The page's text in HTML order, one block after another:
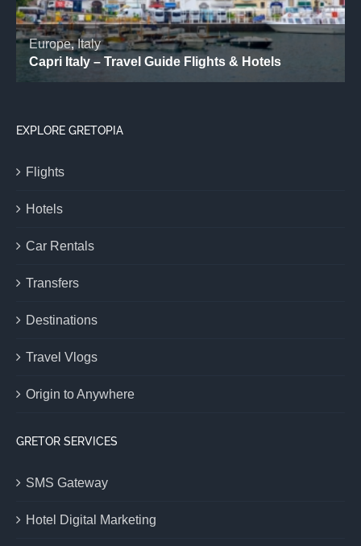
EXPLORE GRETOPIA
Flights
Hotels
Car Rentals
Transfers
Destinations
Travel Vlogs
Origin to Anywhere
GRETOR SERVICES
SMS Gateway
Hotel Digital Marketing